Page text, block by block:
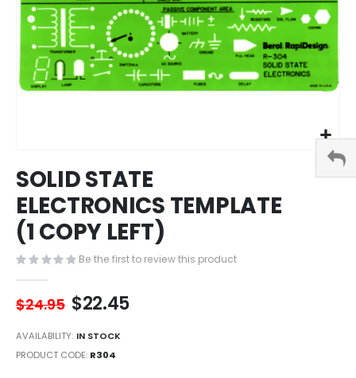
to
the
beginning
of
the
images
SOLID STATE
ELECTRONICS TEMPLATE
(1 COPY LEFT)
Be the first to review this product
$24.95 $22.45
AVAILABILITY: IN STOCK
PRODUCT CODE R304